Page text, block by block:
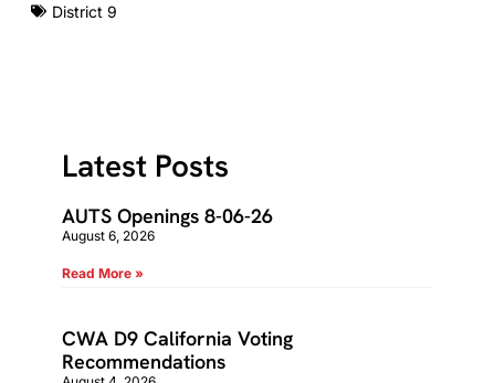
District 9
Latest Posts
AUTS Openings 8-06-26
August 6, 2026
Read More »
CWA D9 California Voting
Recommendations